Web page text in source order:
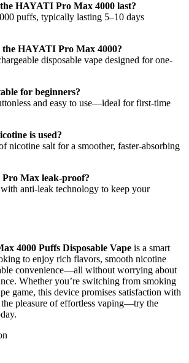
HAYATI Pro Max 4000 last?
puffs, typically lasting 5–10 days
HAYATI Pro Max 4000?
disposable vape designed for one-
for beginners?
and easy to use—ideal for first-time
is used?
nicotine salt for a smoother, faster-absorbing
Max leak-proof?
with anti-leak technology to keep your
4000 Puffs Disposable Vape is a smart
to enjoy rich flavors, smooth nicotine
convenience—all without worrying about
Whether you’re switching from smoking
game, this device promises satisfaction with
pleasure of effortless vaping—try the